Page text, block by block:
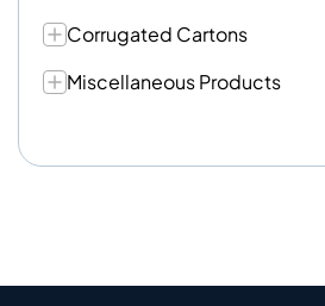
Corrugated Cartons
Miscellaneous Products